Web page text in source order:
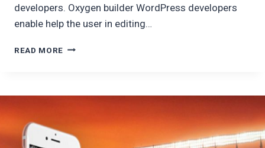
developers. Oxygen builder WordPress developers
enable help the user in editing…
READ MORE HIRE
:
BUILDER